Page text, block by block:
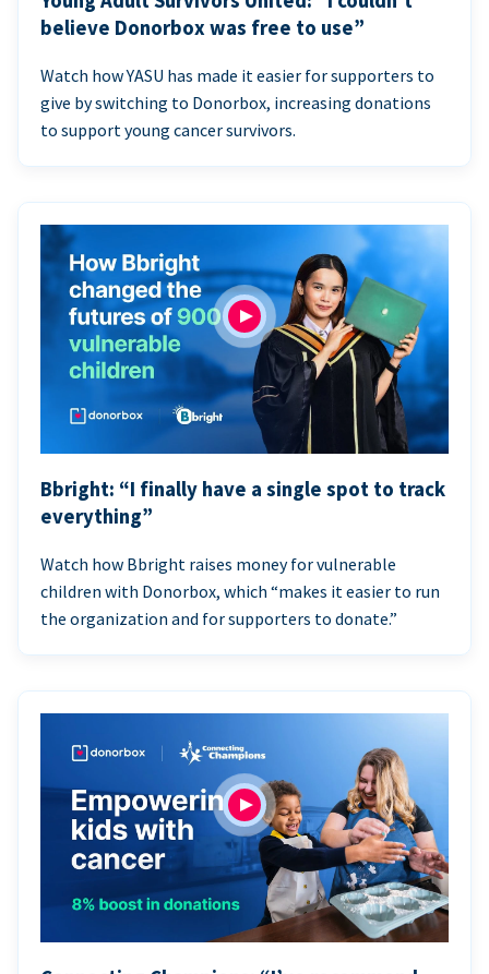
believe Donorbox was free to use”
Watch how YASU has made it easier for supporters to
give by switching to Donorbox, increasing donations
to support young cancer survivors.
Bbright: “I finally have a single spot to track
everything”
Watch how Bbright raises money for vulnerable
children with Donorbox, which “makes it easier to run
the organization and for supporters to donate.”